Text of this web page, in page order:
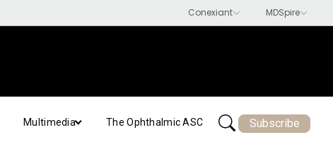
Multimedia The Ophthalmic ASC Subscribe